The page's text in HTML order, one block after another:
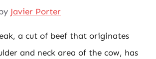
Javier Porter
a cut of beef that originates
and neck area of the cow, has